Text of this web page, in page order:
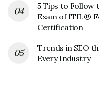
5 Tips to Follow
Exam of ITIL®
Certification
Trends in SEO
Every Industry